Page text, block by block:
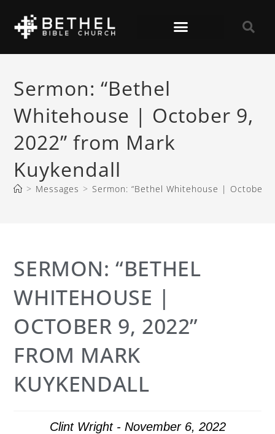
Sermon: “Bethel
Whitehouse | October 9,
2022” from Mark
Kuykendall
> Messages > Sermon: “Bethel Whitehouse | October
SERMON: “BETHEL
WHITEHOUSE |
OCTOBER 9, 2022”
FROM MARK
KUYKENDALL
Clint Wright - November 6, 2022